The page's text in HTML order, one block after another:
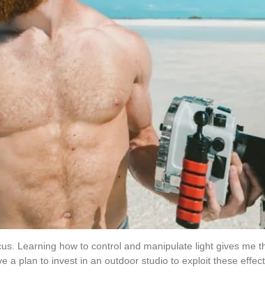
Learning how to control and manipulate light gives me
a plan to invest in an outdoor studio to exploit these